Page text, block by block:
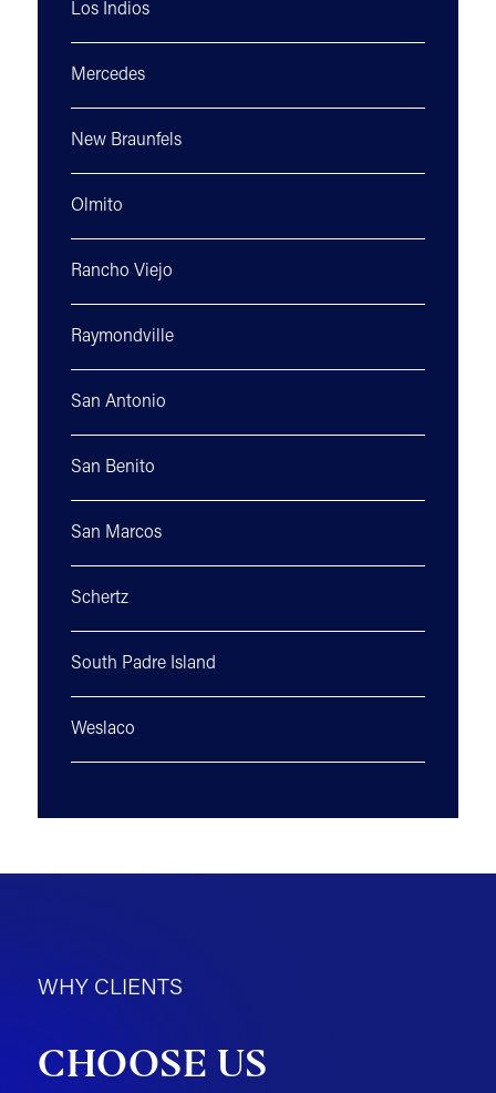
Los Indios
Mercedes
New Braunfels
Olmito
Rancho Viejo
Raymondville
San Antonio
San Benito
San Marcos
Schertz
South Padre Island
Weslaco
WHY CLIENTS
CHOOSE US